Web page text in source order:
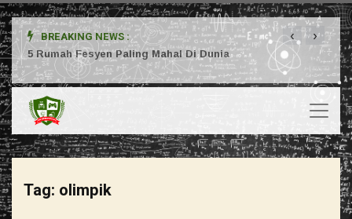
BREAKING NEWS :
5 Rumah Fesyen Paling Mahal Di Dunia
‹ ›
Tag: olimpik